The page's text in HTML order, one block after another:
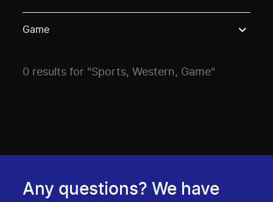
Game
0 results for "Sports, Western, Game"
Any questions? We have